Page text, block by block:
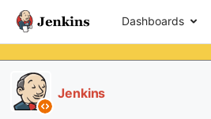
Dashboards
Jenkins